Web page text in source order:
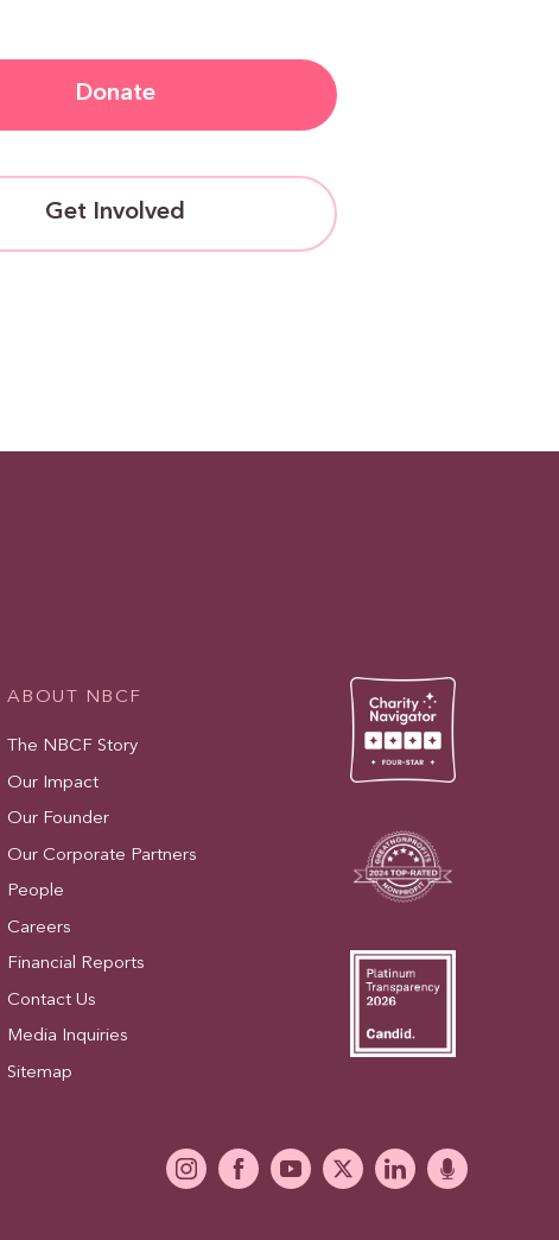
Donate
Get Involved
ABOUT NBCF
The NBCF Story
Our Impact
Our Founder
Our Corporate Partners
People
Careers
Financial Reports
Contact Us
Media Inquiries
Sitemap